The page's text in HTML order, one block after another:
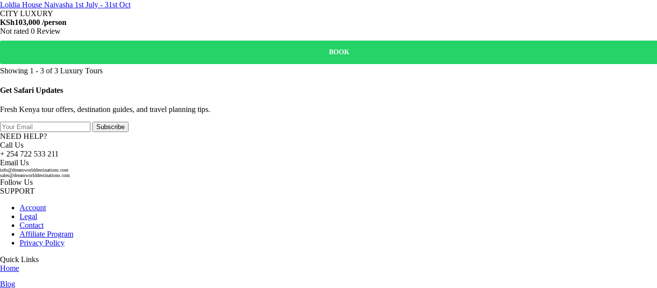
Loldia House Naivasha 1st July - 31st Oct
CITY LUXURY
KSh103,000 /person
Not rated 0 Review
BOOK
Showing 1 - 3 of 3 Luxury Tours
Get Safari Updates
Fresh Kenya tour offers, destination guides, and travel planning tips.
Subscribe
NEED HELP?
Call Us
+ 254 722 533 211
Email Us
info@dreamworlddestinations.com
sales@dreamworlddestinations.com
Follow Us
SUPPORT
Account
Legal
Contact
Affiliate Program
Privacy Policy
Quick Links
Home
Blog